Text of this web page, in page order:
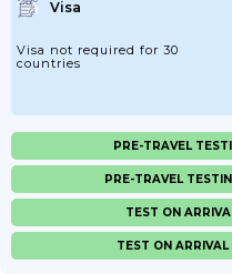
Visa
Visa not required for 30
countries
PRE-TRAVEL
PRE-TRAVEL
TEST ON
TEST ON